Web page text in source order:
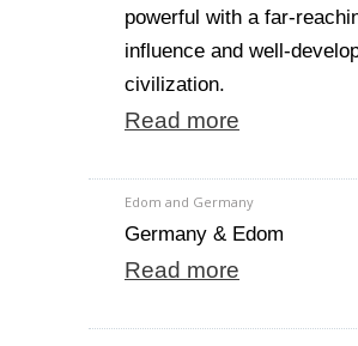
powerful with a far-
influence and well-
civilization.
Read more
Edom and Germany
Germany & Edom
Read more